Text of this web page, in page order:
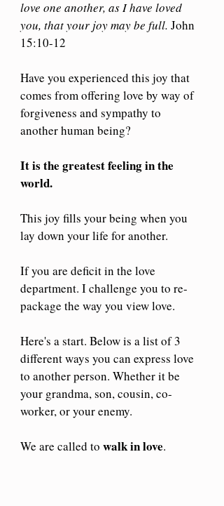
love one another, as I have loved
you, that your joy may be full. John
15:10-12
Have you experienced this joy that
comes from offering love by way of
forgiveness and sympathy to
another human being?
It is the greatest feeling in the
world.
This joy fills your being when you
lay down your life for another.
If you are deficit in the love
department. I challenge you to re-
package the way you view love.
Here's a start. Below is a list of 3
different ways you can express love
to another person. Whether it be
your grandma, son, cousin, co-
worker, or your enemy.
We are called to walk in love.